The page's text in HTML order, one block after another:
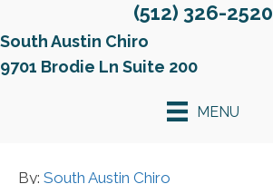
(512) 326-2520
South Austin Chiro
9701 Brodie Ln Suite 200
MENU
By: South Austin Chiro